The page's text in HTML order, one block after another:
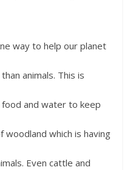
way to help our planet
animals. This is
and water to keep
which is having
Even cattle and